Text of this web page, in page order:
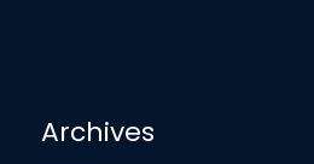
Archives